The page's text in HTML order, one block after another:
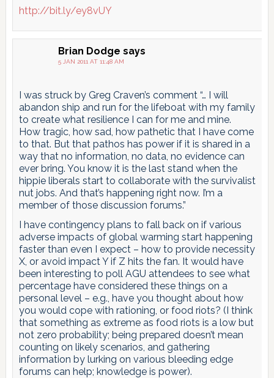
http://bit.ly/ey8vUY
Brian Dodge says
5 JAN 2011 AT 11:48 AM
I was struck by Greg Craven’s comment “… I will
abandon ship and run for the lifeboat with my family
to create what resilience I can for me and mine.
How tragic, how sad, how pathetic that I have come
to that. But that pathos has power if it is shared in a
way that no information, no data, no evidence can
ever bring. You know it is the last stand when the
hippie liberals start to collaborate with the survivalist
nut jobs. And that’s happening right now. I’m a
member of those discussion forums.”
I have contingency plans to fall back on if various
adverse impacts of global warming start happening
faster than even I expect – how to provide necessity
X, or avoid impact Y if Z hits the fan. It would have
been interesting to poll AGU attendees to see what
percentage have considered these things on a
personal level – e.g., have you thought about how
you would cope with rationing, or food riots? (I think
that something as extreme as food riots is a low but
not zero probability; being prepared doesn’t mean
counting on likely scenarios, and gathering
information by lurking on various bleeding edge
forums can help; knowledge is power).